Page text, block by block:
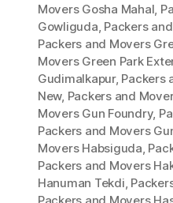
Movers Gosha Mahal,
Gowliguda, Packers
Packers and Movers
Movers Green Park
Gudimalkapur, Packers
New, Packers and
Movers Gun Foundry,
Packers and Movers
Movers Habsiguda,
Packers and Movers
Hanuman Tekdi,